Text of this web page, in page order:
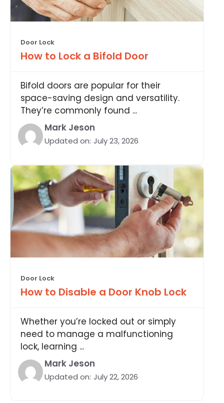
Door Lock
How to Lock a Bifold Door
Bifold doors are popular for their
space-saving design and versatility.
They’re commonly found ...
Mark Jeson
Updated on: July 23, 2026
Door Lock
How to Disable a Door Knob Lock
Whether you’re locked out or simply
need to manage a malfunctioning
lock, learning ...
Mark Jeson
Updated on: July 22, 2026